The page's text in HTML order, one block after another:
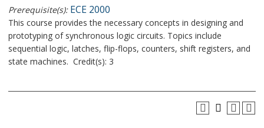
Prerequisite(s): ECE 2000
This course provides the necessary concepts in designing and
prototyping of synchronous logic circuits. Topics include
sequential logic, latches, flip-flops, counters, shift registers, and
state machines. Credit(s): 3